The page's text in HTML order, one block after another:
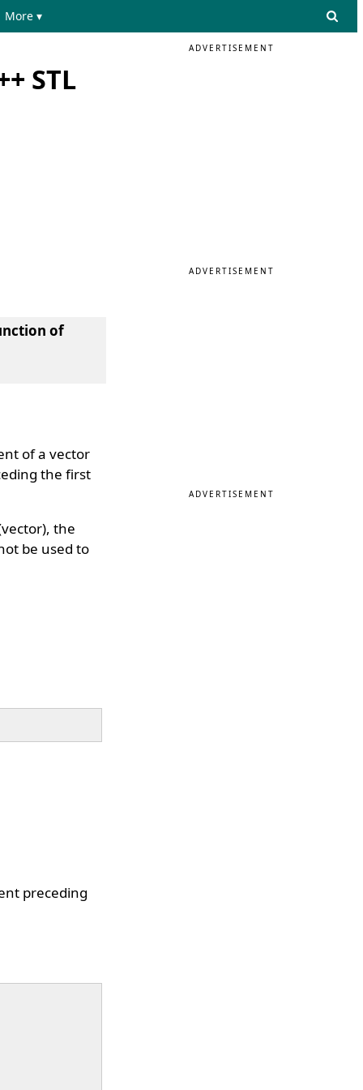
More ▾
STL
of
of a vector
the first
the
be used to
preceding
ADVERTISEMENT
ADVERTISEMENT
ADVERTISEMENT